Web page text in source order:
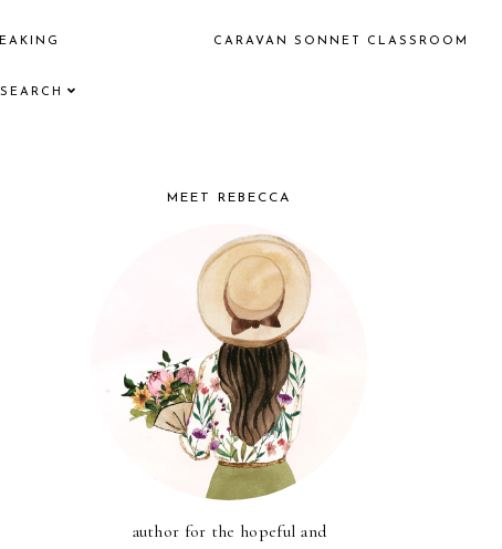
CARAVAN SONNET CLASSROOM
MEET REBECCA
author for the hopeful and